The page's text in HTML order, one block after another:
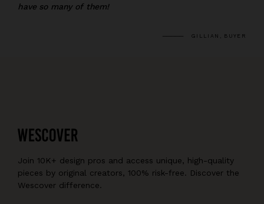
have so many of them!
GILLIAN, BUYER
Join 10K+ design pros and access unique, high-quality
pieces by original creators, 100% risk-free. Discover the
Wescover difference.